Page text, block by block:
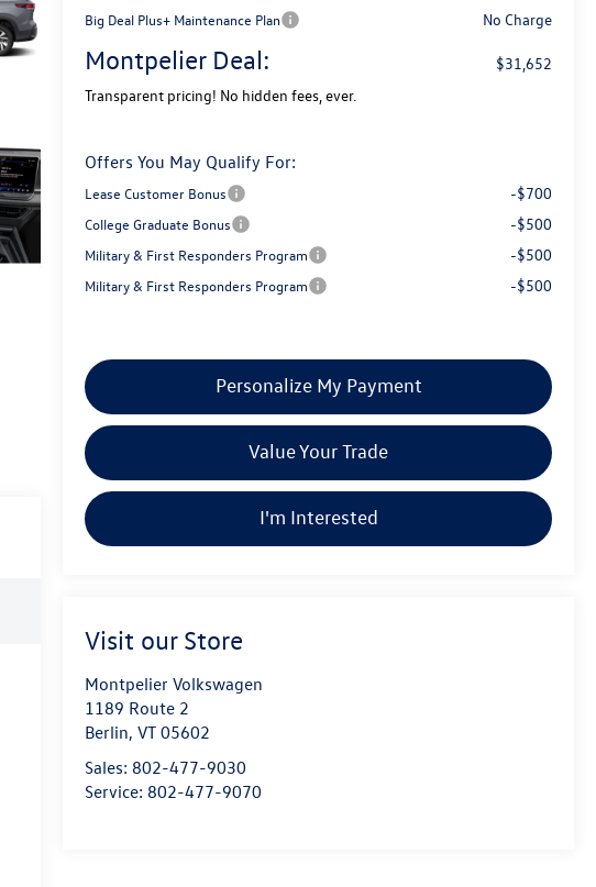
Big Deal Plus+ Maintenance Plan No Charge
Montpelier Deal:
$31,652
Transparent pricing! No hidden fees, ever.
Offers You May Qualify For:
Lease Customer Bonus -$700
College Graduate Bonus -$500
Military & First Responders Program -$500
Military & First Responders Program -$500
Personalize My Payment
Value Your Trade
I'm Interested
Visit our Store
Montpelier Volkswagen
1189 Route 2
Berlin,VT 05602
Sales: 802-477-9030
Service: 802-477-9070